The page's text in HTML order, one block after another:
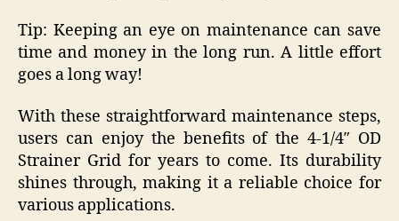
Tip: Keeping an eye on maintenance can save
time and money in the long run. A little effort
goes a long way!
With these straightforward maintenance steps,
users can enjoy the benefits of the 4-1/4″ OD
Strainer Grid for years to come. Its durability
shines through, making it a reliable choice for
various applications.